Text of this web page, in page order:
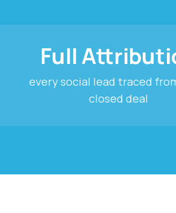
Full
every social lead traced
closed deal